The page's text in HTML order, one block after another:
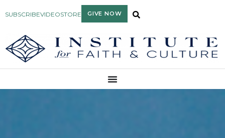
SUBSCRIBEVIDEOSTORE GIVE NOW